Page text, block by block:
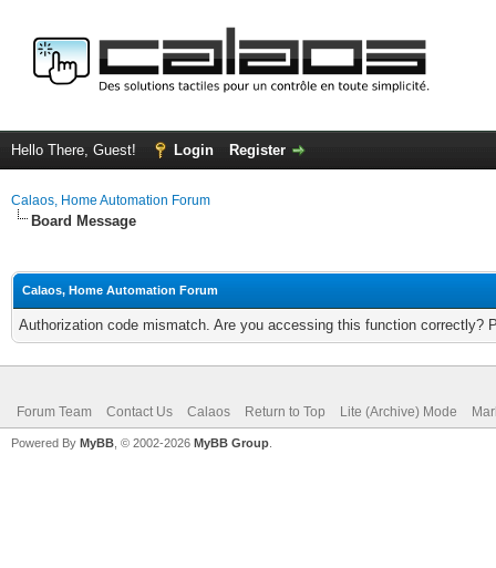
Hello There, Guest! Login Register
Calaos, Home Automation Forum
Board Message
Calaos, Home Automation Forum
Authorization code mismatch. Are you accessing this function correctly?
Forum Team Contact Us Calaos Return to Top Lite (Archive) Mode
Powered By MyBB , © 2002-2026 MyBB Group